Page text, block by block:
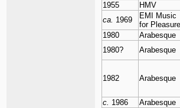
1955
HMV
ca. 1969
EMI Music
for Pleasure
1980
Arabesque
1980?
Arabesque
1982 Arabesque
c. 1986 Arabesque